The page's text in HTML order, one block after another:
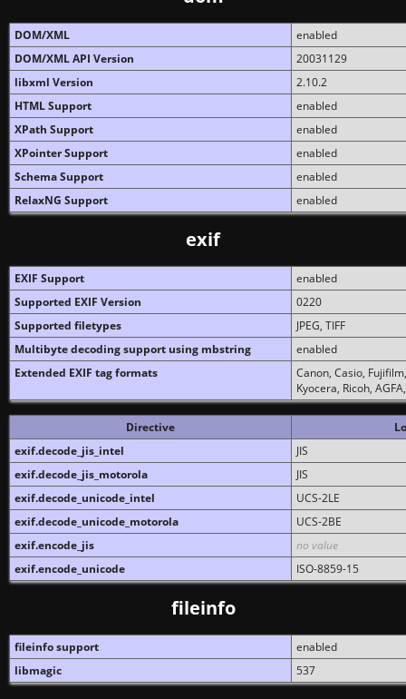
DOM/XML
enabled
DOM/XML API Version
20031129
libxml Version
2.10.2
HTML Support
enabled
XPath Support
enabled
XPointer Support
enabled
Schema Support
enabled
RelaxNG Support
enabled
exif
EXIF Support
enabled
Supported EXIF Version
0220
Supported filetypes
JPEG, TIFF
Multibyte decoding support using mbstring
enabled
Extended EXIF tag formats
Canon, Casio,
Kyocera, Ricoh,
Directive
exif.decode_jis_intel
JIS
exif.decode_jis_motorola
JIS
exif.decode_unicode_intel
UCS-2LE
exif.decode_unicode_motorola
UCS-2BE
exif.encode_jis
no value
exif.encode_unicode
ISO-8859-15
fileinfo
fileinfo support
enabled
libmagic
537